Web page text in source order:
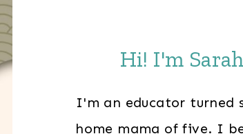
Hi! I'm
I'm an educator turned
home mama of five. I